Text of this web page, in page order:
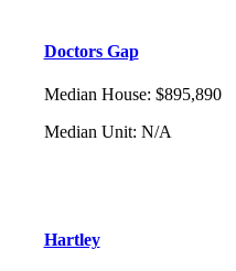
Doctors Gap
Median House: $895,890
Median Unit: N/A
Hartley